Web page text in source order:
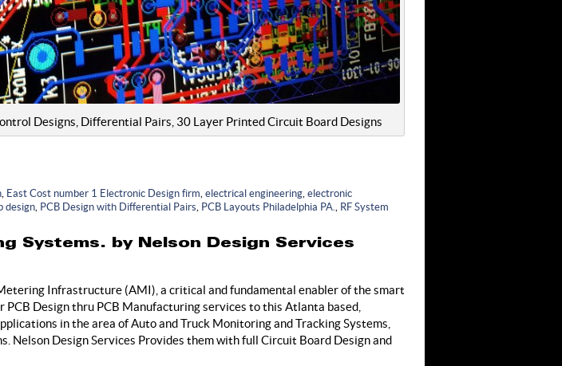
Designs, Differential Pairs, 30 Layer Printed Circuit Board Designs
, East Cost number 1 Electronic Design firm,electrical engineering,electronic
design, PCB Design with Differential Pairs, PCB Layouts Philadelphia PA., RF System
Systems. by Nelson Design Services
Infrastructure (AMI), a critical and fundamental enabler of the smart
Design thru PCB Manufacturing services to this Atlanta based,
in the area of Auto and Truck Monitoring and Tracking Systems,
Nelson Design Services Provides them with full Circuit Board Design and